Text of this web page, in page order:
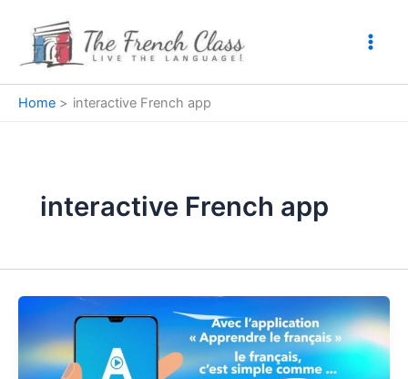
content
Home interactive French app
interactive French app